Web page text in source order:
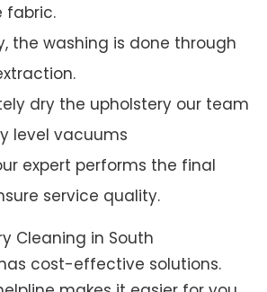
fabric.
the washing is done through
dry the upholstery our team
level vacuums
expert performs the final
service quality.
Cleaning in South
cost-effective solutions.